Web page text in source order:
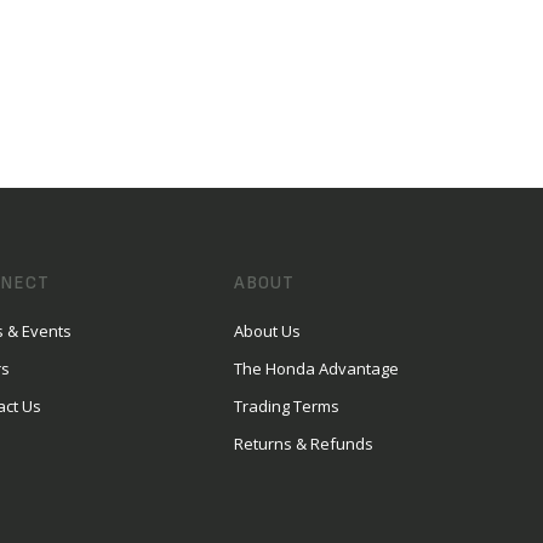
& Events
Us
ABOUT
About Us
The Honda Advantage
Trading Terms
Returns & Refunds